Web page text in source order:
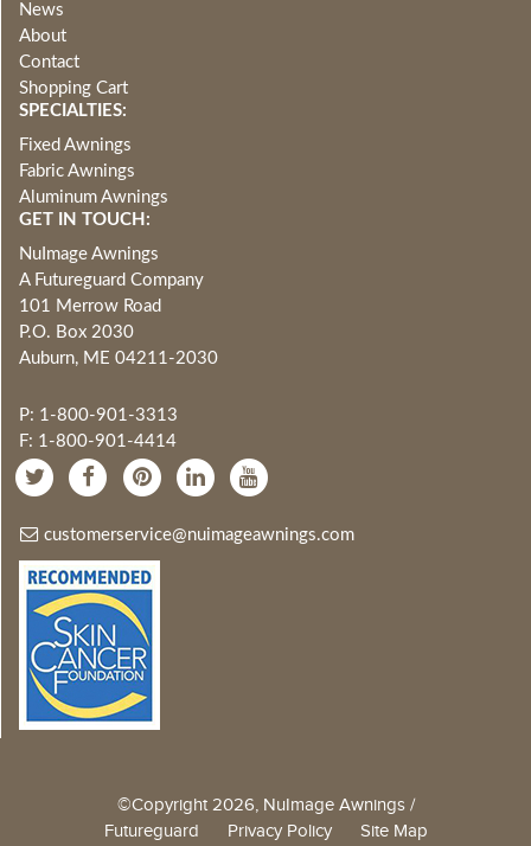
News
About
Contact
Shopping Cart
SPECIALTIES:
Fixed Awnings
Fabric Awnings
Aluminum Awnings
GET IN TOUCH:
NuImage Awnings
A Futureguard Company
101 Merrow Road
P.O. Box 2030
Auburn, ME 04211-2030
P: 1-800-901-3313
F: 1-800-901-4414
customerservice@nuimageawnings.com
©Copyright 2026, NuImage Awnings /
Futureguard Privacy Policy Site Map